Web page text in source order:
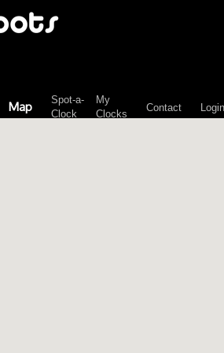
Map
Spot-a-
Clock
My
Clocks
Contact Login